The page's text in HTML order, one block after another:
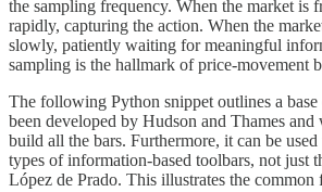
the sampling frequency. When the market is
rapidly, capturing the action. When the
slowly, patiently waiting for meaningful
sampling is the hallmark of price-movement
The following Python snippet outlines a base
been developed by Hudson and Thames and
build all the bars. Furthermore, it can be
types of information-based toolbars, not just
López de Prado. This illustrates the